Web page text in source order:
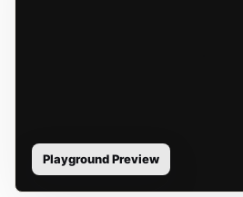
Playground Preview